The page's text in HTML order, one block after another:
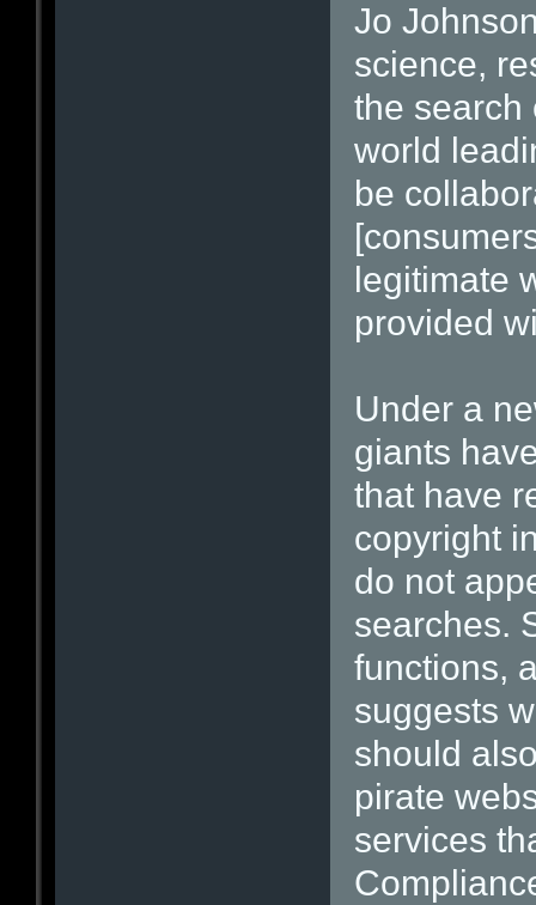
Jo
science,
the search
world
be
legitimate
provided
Under a
giants
that have
copyright
do not
searches.
functions,
suggests
should
pirate
services